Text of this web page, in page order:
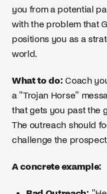
you from a potential
with the problem that
positions you as a
world.
What to do: Coach
a "Trojan Horse"
that gets you past the
The outreach should
challenge the
A concrete example: